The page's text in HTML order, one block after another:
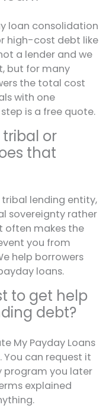
loan consolidation
high-cost debt like
a lender and we
but for many
the total cost
with one
is a free quote.
tribal or
that
tribal lending entity,
sovereignty rather
often makes the
you from
help borrowers
loans.
to get help
debt?
My Payday Loans
You can request it
program you later
explained